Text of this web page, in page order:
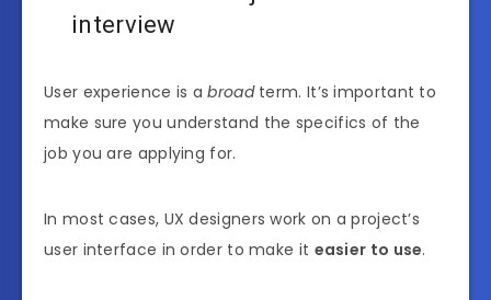
interview
User experience is abroadterm. It’s important to
make sure you understand the specifics of the
job you are applying for.
In most cases, UX designers work on a project’s
user interface in order to make it easier to use.